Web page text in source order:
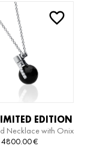
EDITION
Necklace with Onix
Pendant
4800.00€